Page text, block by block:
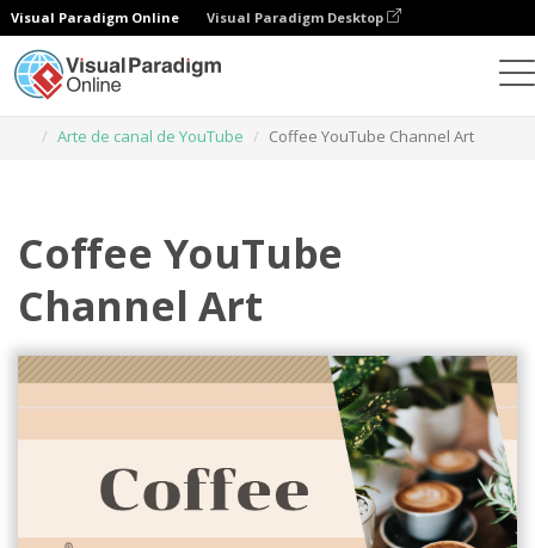
Visual Paradigm Online Visual Paradigm Desktop
Arte de canal de YouTube
Coffee YouTube Channel Art
Coffee YouTube
Channel Art